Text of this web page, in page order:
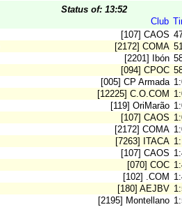
Status of: 13:52
Club
[107] CAOS
[2172] COMA
[2201] Ibón
[094] CPOC
[005] CP Armada
[12225] C.O.COM
[119] OriMarão
[107] CAOS
[2172] COMA
[7263] ITACA
[107] CAOS
[070] COC
[102] .COM
[180] AEJBV
[2195] Montellano